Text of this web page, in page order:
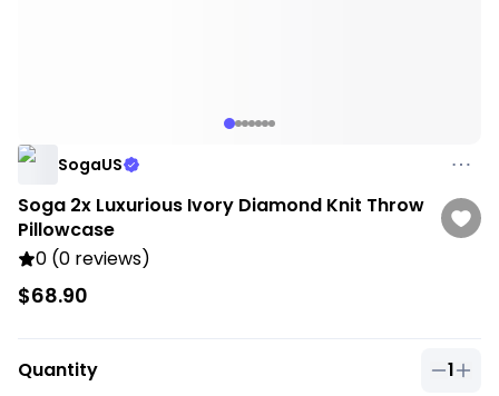
SogaUS
Soga 2x Luxurious Ivory Diamond Knit Throw
Pillowcase
0 (0 reviews)
$68.90
Quantity 1